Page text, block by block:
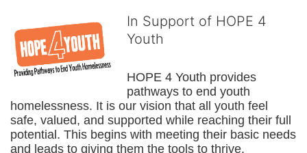
In Support of HOPE 4
Youth
HOPE 4 Youth provides
pathways to end youth
homelessness. It is our vision that all youth feel
safe, valued, and supported while reaching their full
potential. This begins with meeting their basic needs
and leads to giving them the tools to thrive.